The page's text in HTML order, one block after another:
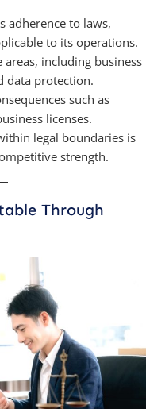
adherence to laws,
to its operations.
including business
data protection.
such as
licenses.
legal boundaries is
strength.
Through